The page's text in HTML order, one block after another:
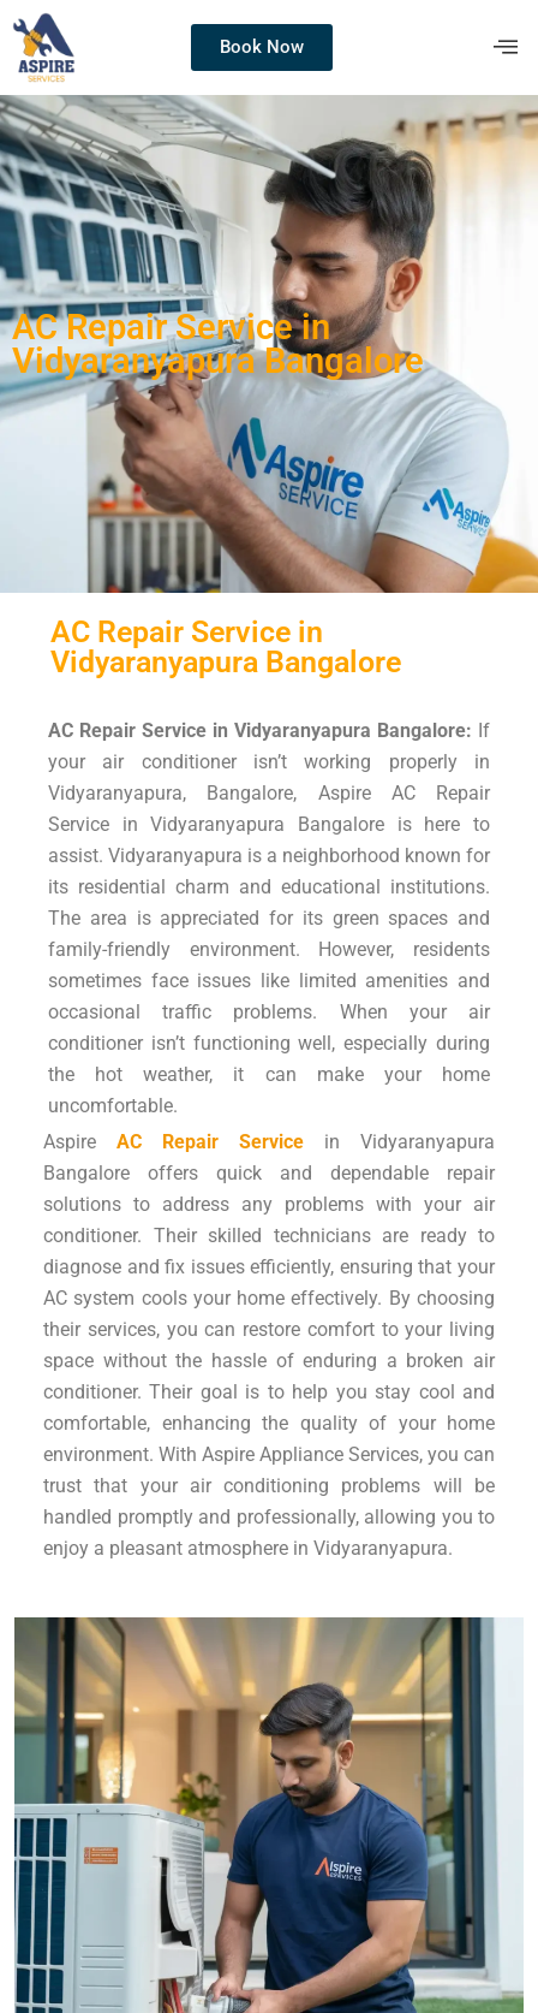
Book Now
AC Repair Service in
Vidyaranyapura Bangalore
AC Repair Service in
Vidyaranyapura Bangalore
AC Repair Service in Vidyaranyapura Bangalore: If
your air conditioner isn’t working properly in
Vidyaranyapura, Bangalore, Aspire AC Repair
Service in Vidyaranyapura Bangalore is here to
assist. Vidyaranyapura is a neighborhood known for
its residential charm and educational institutions.
The area is appreciated for its green spaces and
family-friendly environment. However, residents
sometimes face issues like limited amenities and
occasional traffic problems. When your air
conditioner isn’t functioning well, especially during
the hot weather, it can make your home
uncomfortable.
Aspire AC Repair Service
in Vidyaranyapura
Bangalore offers quick and dependable repair
solutions to address any problems with your air
conditioner. Their skilled technicians are ready to
diagnose and fix issues efficiently, ensuring that your
AC system cools your home effectively. By choosing
their services, you can restore comfort to your living
space without the hassle of enduring a broken air
conditioner. Their goal is to help you stay cool and
comfortable, enhancing the quality of your home
environment. With Aspire Appliance Services, you can
trust that your air conditioning problems will be
handled promptly and professionally, allowing you to
enjoy a pleasant atmosphere in Vidyaranyapura.